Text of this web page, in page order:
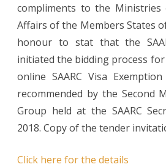
compliments to the Ministries
Affairs of the Members States
honour to stat that the
initiated the bidding process
online SAARC Visa Exemption
recommended by the Second
Group held at the SAARC
2018. Copy of the tender
Click here for the details